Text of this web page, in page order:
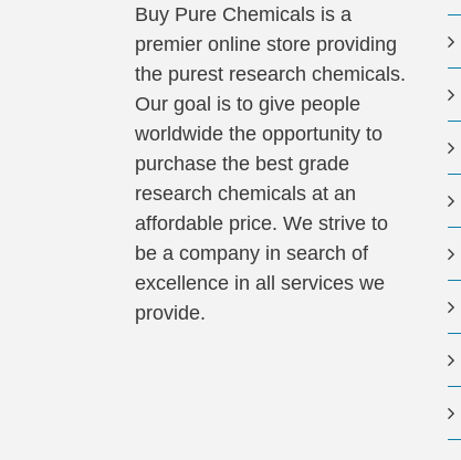
Buy Pure Chemicals is a
premier online store providing
the purest research chemicals.
Our goal is to give people
worldwide the opportunity to
purchase the best grade
research chemicals at an
affordable price. We strive to
be a company in search of
excellence in all services we
provide.